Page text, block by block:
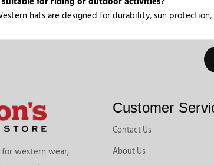
hats are designed for durability, sun
western wear,
Customer
Contact Us
About Us